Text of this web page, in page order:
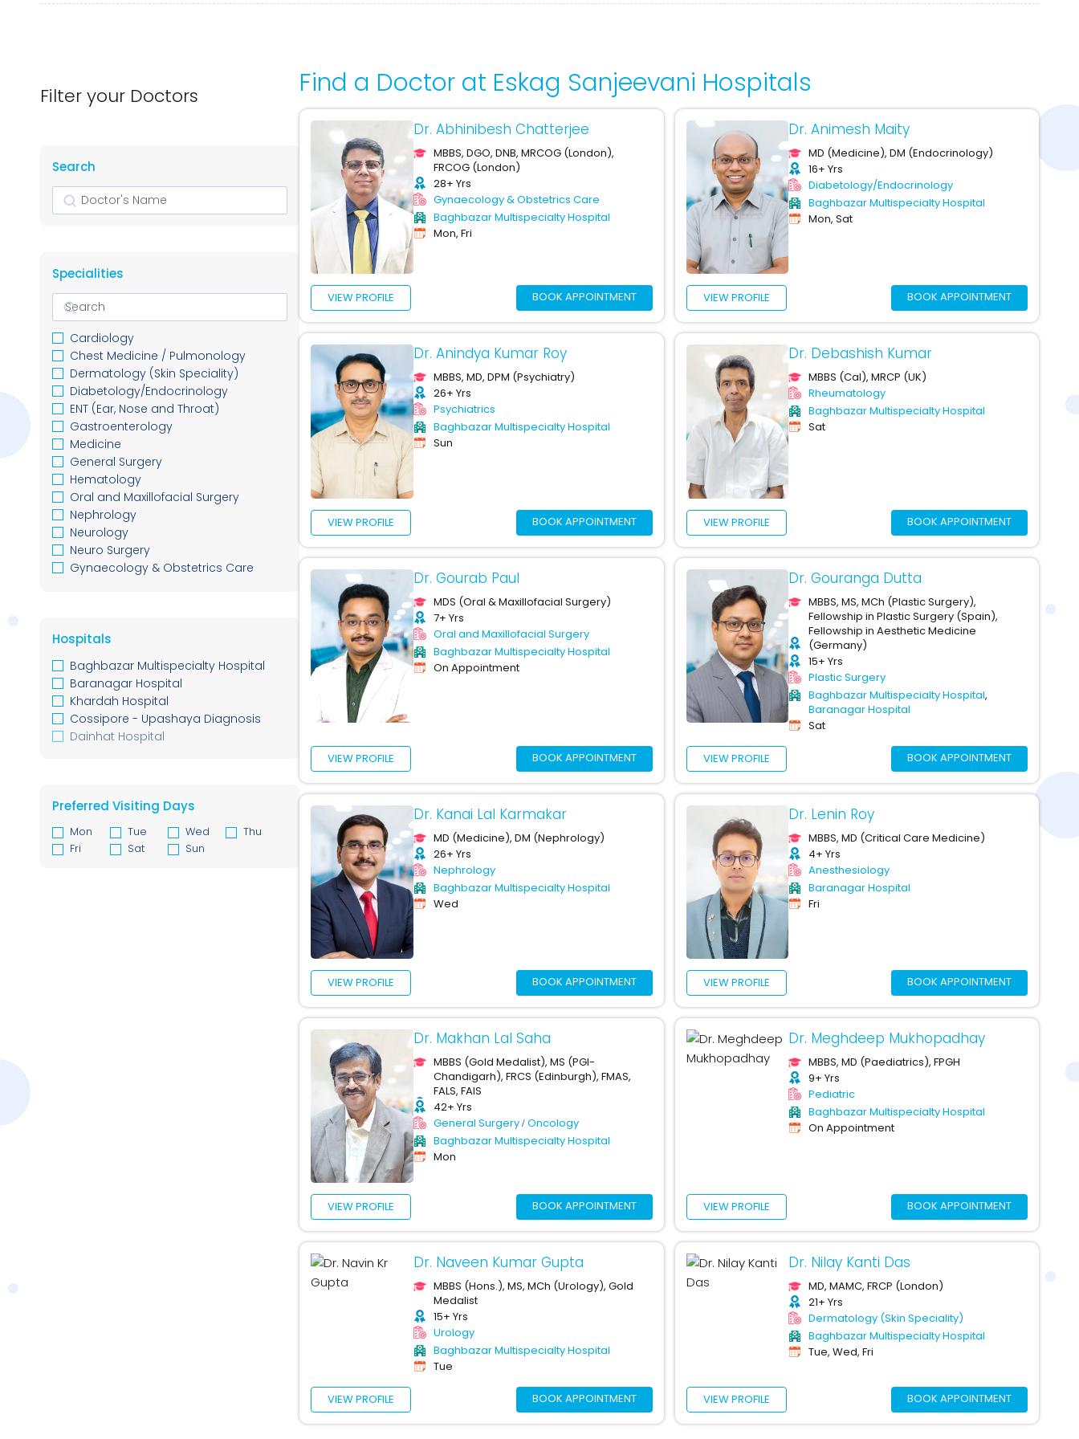
Filter your Doctors
Search
Search
Specialities
Cardiology
Chest Medicine / Pulmonology
Dermatology (Skin Speciality)
Diabetology/Endocrinology
ENT (Ear, Nose and Throat)
Gastroenterology
Medicine
General Surgery
Hematology
Oral and Maxillofacial Surgery
Nephrology
Neurology
Neuro Surgery
Gynaecology & Obstetrics Care
Pediatric
Psychiatrics
Rheumatology
Urology
Geriatric Medicine
Cardiothoracic & Vascular Surgery
Anesthesiology
Hospitals
Baghbazar Multispecialty Hospital
Baranagar Hospital
Khardah Hospital
Cossipore - Upashaya Diagnosis
Dainhat Hospital
Preferred Visiting Days
Mon Tue Wed
Thu
Fri
Sat Sun
Find a Doctor at Eskag Sanjeevani Hospitals
Dr. Abhinibesh Chatterjee
MBBS, DGO, DNB, MRCOG (London),
FRCOG (London)
28+ Yrs
Gynaecology & Obstetrics Care
Baghbazar Multispecialty Hospital
Mon, Fri
VIEW PROFILE BOOK APPOINTMENT
Dr. Animesh Maity
MD (Medicine), DM (Endocrinology)
16+ Yrs
Diabetology/Endocrinology
Baghbazar Multispecialty Hospital
Mon, Sat
VIEW PROFILE BOOK APPOINTMENT
Dr. Anindya Kumar Roy
MBBS, MD, DPM (Psychiatry)
26+ Yrs
Psychiatrics
Baghbazar Multispecialty Hospital
Sun
VIEW PROFILE BOOK APPOINTMENT
Dr. Debashish Kumar
MBBS (Cal), MRCP (UK)
Rheumatology
Baghbazar Multispecialty Hospital
Sat
VIEW PROFILE BOOK APPOINTMENT
Dr. Gourab Paul
MDS (Oral & Maxillofacial Surgery)
7+ Yrs
Oral and Maxillofacial Surgery
Baghbazar Multispecialty Hospital
On Appointment
VIEW PROFILE BOOK APPOINTMENT
Dr. Gouranga Dutta
MBBS, MS, MCh (Plastic Surgery),
Fellowship in Plastic Surgery (Spain),
Fellowship in Aesthetic Medicine
(Germany)
15+ Yrs
Plastic Surgery
Baghbazar Multispecialty Hospital,
Baranagar Hospital
Sat
VIEW PROFILE BOOK APPOINTMENT
Dr. Kanai Lal Karmakar
MD (Medicine), DM (Nephrology)
26+ Yrs
Nephrology
Baghbazar Multispecialty Hospital
Wed
VIEW PROFILE BOOK APPOINTMENT
Dr. Lenin Roy
MBBS, MD (Critical Care Medicine)
4+ Yrs
Anesthesiology
Baranagar Hospital
Fri
VIEW PROFILE BOOK APPOINTMENT
Dr. Makhan Lal Saha
MBBS (Gold Medalist), MS (PGI-
Chandigarh), FRCS (Edinburgh), FMAS,
FALS, FAIS
42+ Yrs
General Surgery Oncology
Baghbazar Multispecialty Hospital
Mon
VIEW PROFILE BOOK APPOINTMENT
Dr. Meghdeep Mukhopadhay
MBBS, MD (Paediatrics), FPGH
9+ Yrs
Pediatric
Baghbazar Multispecialty Hospital
On Appointment
VIEW PROFILE BOOK APPOINTMENT
Dr. Naveen Kumar Gupta
MBBS (Hons.), MS, MCh (Urology), Gold
Medalist
15+ Yrs
Urology
Baghbazar Multispecialty Hospital
Tue
VIEW PROFILE BOOK APPOINTMENT
Dr. Nilay Kanti Das
MD, MAMC, FRCP (London)
21+ Yrs
Dermatology (Skin Speciality)
Baghbazar Multispecialty Hospital
Tue, Wed, Fri
VIEW PROFILE BOOK APPOINTMENT